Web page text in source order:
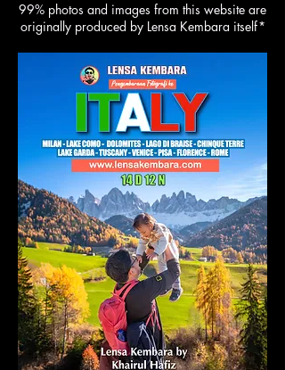
99% photos and images from this website are
originally produced by Lensa Kembara itself*